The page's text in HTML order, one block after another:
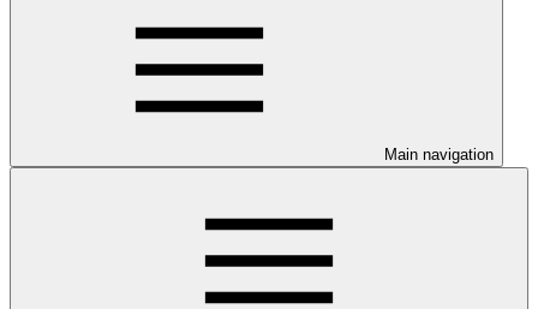
Main navigation